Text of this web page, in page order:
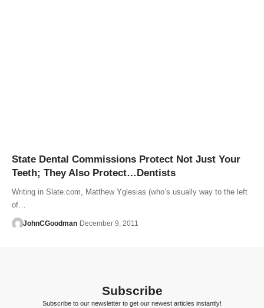
State Dental Commissions Protect Not Just Your
Teeth; They Also Protect…Dentists
Writing in Slate.com, Matthew Yglesias (who’s usually way to the left
of…
JohnCGoodman December 9, 2011
Subscribe
Subscribe to our newsletter to get our newest articles instantly!